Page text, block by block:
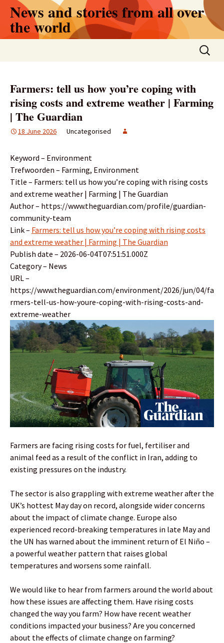
Skip
content
News and stories from all over
the world
Search
for:
Farmers: tell us how you’re coping with
rising costs and extreme weather | Farming
| The Guardian
18 June 2026 Uncategorised
Keyword – Environment
Trefwoorden – Farming, Environment
Title – Farmers: tell us how you’re coping with rising costs
and extreme weather | Farming | The Guardian
Author – https://www.theguardian.com/profile/guardian-
community-team
Link – Farmers: tell us how you’re coping with rising costs
and extreme weather | Farming | The Guardian
Publish date – 2026-06-04T07:51:51.000Z
Category – News
URL –
https://www.theguardian.com/environment/2026/jun/04/fa
rmers-tell-us-how-youre-coping-with-rising-costs-and-
extreme-weather
Farmers are facing rising costs for fuel, fertiliser and
animal feed as a result of the conflict in Iran, adding to
existing pressures on the industry.
The sector is also grappling with extreme weather after the
UK’s hottest May day on record, alongside wider concerns
about the impact of climate change. Europe also
experienced record-breaking temperatures in late May and
the UN has warned about the imminent return of El Niño –
a powerful weather pattern that raises global
temperatures and worsens some rainfall.
We would like to hear from farmers around the world about
how these issues are affecting them. Have rising costs
changed the way you farm? How have recent weather
conditions impacted your business? Are you concerned
about the effects of climate change on farming?